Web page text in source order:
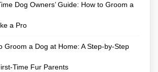
Dog Owners’ Guide: How to Groom a
a Pro
Groom a Dog at Home: A Step-by-Step
Time Fur Parents